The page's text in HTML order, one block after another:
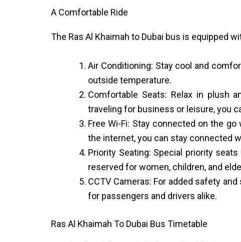
A Comfortable Ride
The Ras Al Khaimah to Dubai bus is equipped
Air Conditioning: Stay cool and
outside temperature.
Comfortable Seats: Relax in plush
traveling for business or leisure, you
Free Wi-Fi: Stay connected on the
the internet, you can stay connected
Priority Seating: Special priority
reserved for women, children, and
CCTV Cameras: For added safety
for passengers and drivers alike.
Ras Al Khaimah To Dubai Bus Timetable